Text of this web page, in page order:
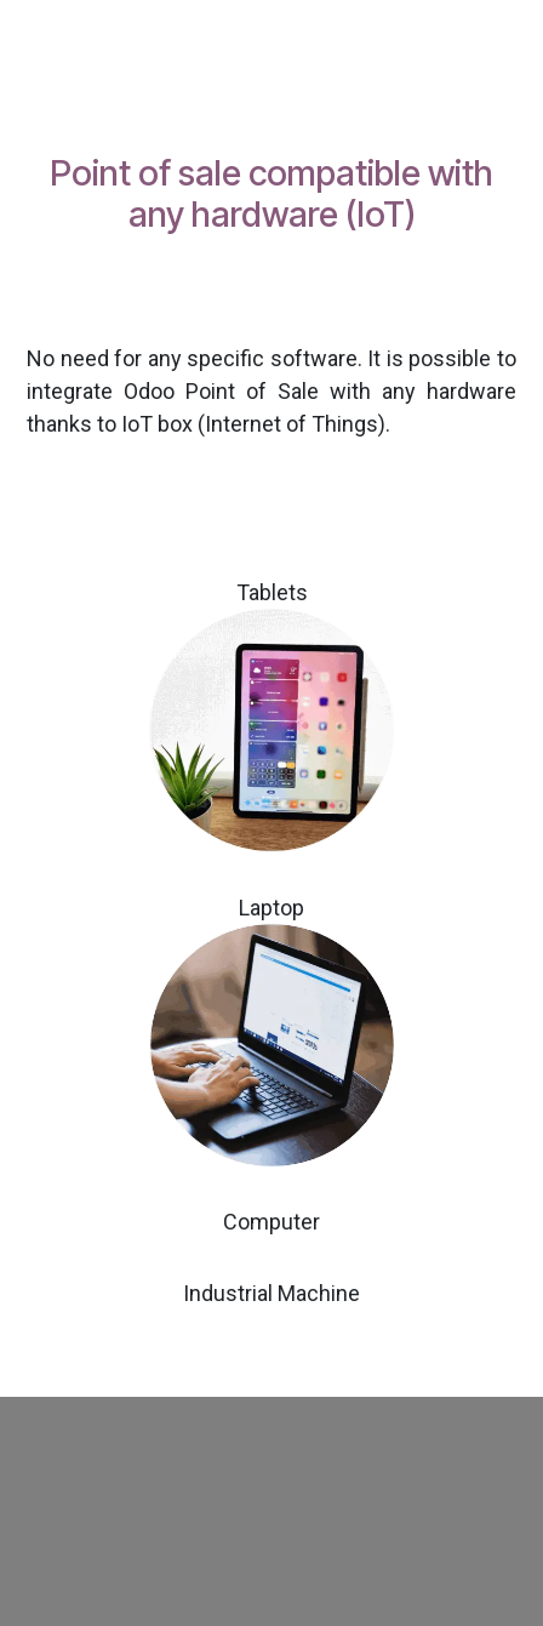
Point of sale compatible with
any hardware (IoT)
No need for any specific software. It is possible to
integrate Odoo Point of Sale with any hardware
thanks to IoT box (Internet of Things).
Tablets
Laptop
Computer